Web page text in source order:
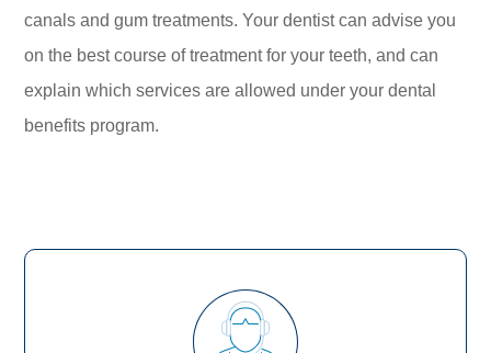
canals and gum treatments. Your dentist can advise you
on the best course of treatment for your teeth, and can
explain which services are allowed under your dental
benefits program.